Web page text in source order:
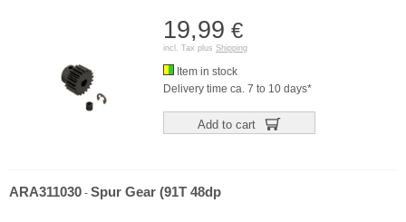
19,99 €
incl. Tax plus Shipping
Item in stock
Delivery time ca. 7 to 10 days*
Add to cart
ARA311030 - Spur Gear (91T 48dp